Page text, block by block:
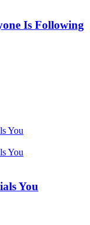
Is Following
You